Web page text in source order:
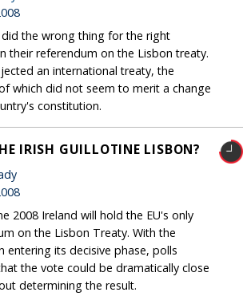
did the wrong thing for the right
their referendum on the Lisbon treaty.
an international treaty, the
which did not seem to merit a change
constitution.
IRISH GUILLOTINE LISBON?
2008 Ireland will hold the EU's only
on the Lisbon Treaty. With the
entering its decisive phase, polls
the vote could be dramatically close
determining the result.